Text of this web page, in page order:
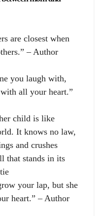
are closest when
– Author
you laugh with,
all your heart.”
child is like
It knows no law,
and crushes
that stands in its
your lap, but she
heart.” – Author